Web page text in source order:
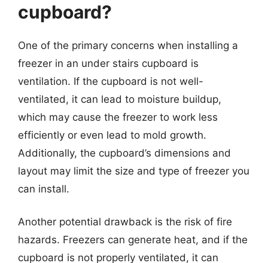
cupboard?
One of the primary concerns when installing a
freezer in an under stairs cupboard is
ventilation. If the cupboard is not well-
ventilated, it can lead to moisture buildup,
which may cause the freezer to work less
efficiently or even lead to mold growth.
Additionally, the cupboard’s dimensions and
layout may limit the size and type of freezer you
can install.
Another potential drawback is the risk of fire
hazards. Freezers can generate heat, and if the
cupboard is not properly ventilated, it can